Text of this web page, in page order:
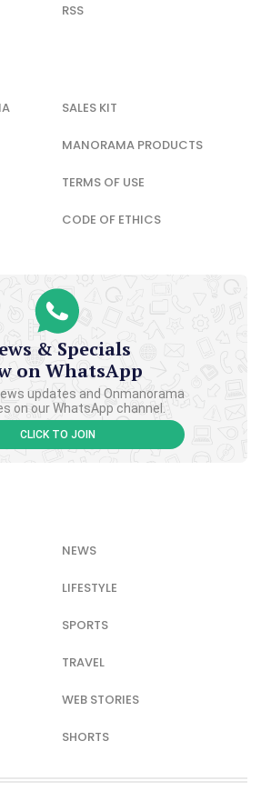
RSS
SALES KIT
MANORAMA PRODUCTS
TERMS OF USE
CODE OF ETHICS
& Specials
on WhatsApp
updates and Onmanorama
on our WhatsApp channel.
CLICK TO JOIN
NEWS
LIFESTYLE
SPORTS
TRAVEL
WEB STORIES
SHORTS